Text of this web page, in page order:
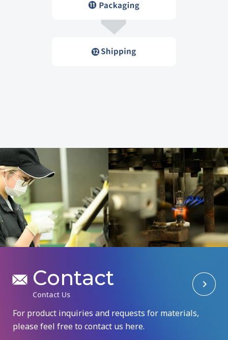
Contact
Contact Us
For product inquiries and requests for materials,
please feel free to contact us here.